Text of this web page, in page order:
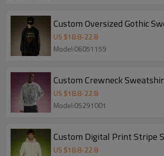
Custom Oversized Gothic
US $18.8-22.8
Model:06051159
Custom Crewneck
US $18.8-22.8
Model:05291001
Custom Digital Print Stripe
US $18.8-22.8